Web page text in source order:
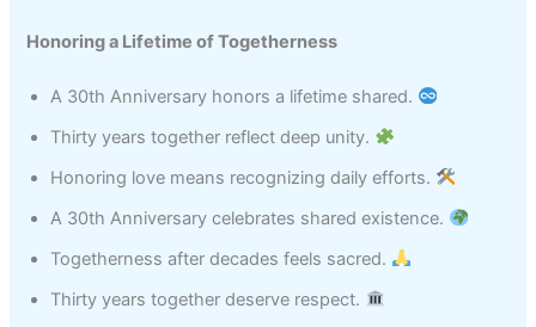
Honoring a Lifetime of Togetherness
A 30th Anniversary honors a lifetime shared.
Thirty years together reflect deep unity.
Honoring love means recognizing daily efforts.
A 30th Anniversary celebrates shared existence.
Togetherness after decades feels sacred.
Thirty years together deserve respect.